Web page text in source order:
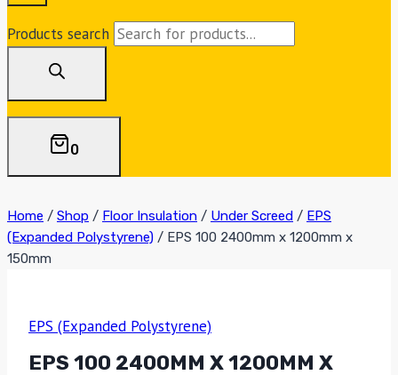
Products search
0
Home / Shop / Floor Insulation / Under Screed / EPS
(Expanded Polystyrene) / EPS 100 2400mm x 1200mm x
150mm
EPS (Expanded Polystyrene)
EPS 100 2400MM X 1200MM X